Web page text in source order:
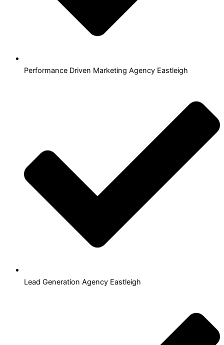
Performance Driven Marketing Agency Eastleigh
Lead Generation Agency Eastleigh